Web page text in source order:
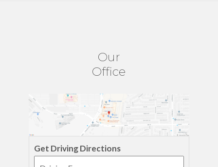
Our
Office
Get Driving Directions